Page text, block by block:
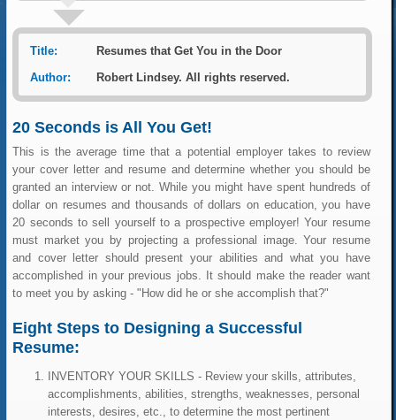
Title:
Resumes that Get You in the Door
Author:
Robert Lindsey. All rights reserved.
20 Seconds is All You Get!
This is the average time that a potential employer takes to review
your cover letter and resume and determine whether you should be
granted an interview or not. While you might have spent hundreds of
dollar on resumes and thousands of dollars on education, you have
20 seconds to sell yourself to a prospective employer! Your resume
must market you by projecting a professional image. Your resume
and cover letter should present your abilities and what you have
accomplished in your previous jobs. It should make the reader want
to meet you by asking - "How did he or she accomplish that?"
Eight Steps to Designing a Successful
Resume:
INVENTORY YOUR SKILLS - Review your skills, attributes,
accomplishments, abilities, strengths, weaknesses, personal
interests, desires, etc., to determine the most pertinent